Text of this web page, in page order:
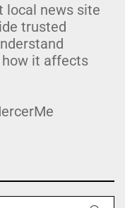
local news site
trusted
how it affects